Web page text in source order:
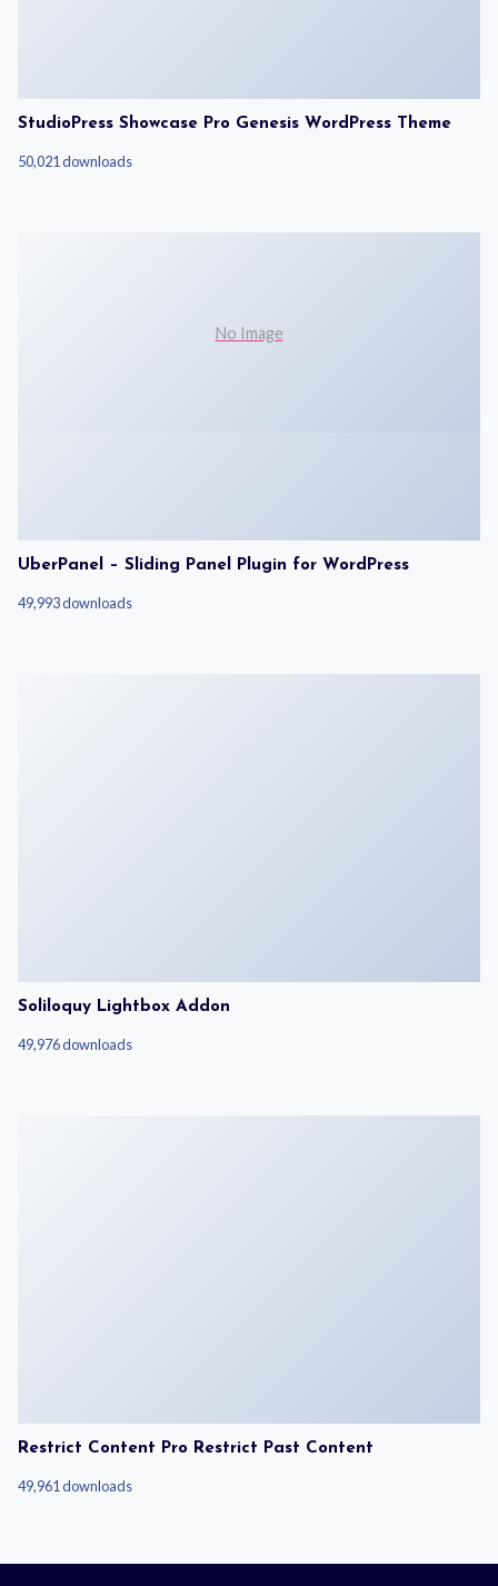
StudioPress Showcase Pro Genesis WordPress Theme
50,021 downloads
No Image
UberPanel – Sliding Panel Plugin for WordPress
49,993 downloads
Soliloquy Lightbox Addon
49,976 downloads
Restrict Content Pro Restrict Past Content
49,961 downloads